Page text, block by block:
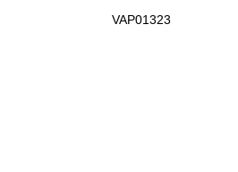
VAP01323